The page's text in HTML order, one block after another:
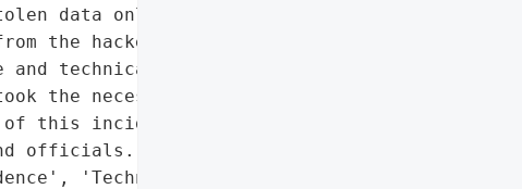
data online. An '
the hacked server, which '
technical memos. '
the necessary preventive '
this incident and '
officials.',
'Technical Memos'],